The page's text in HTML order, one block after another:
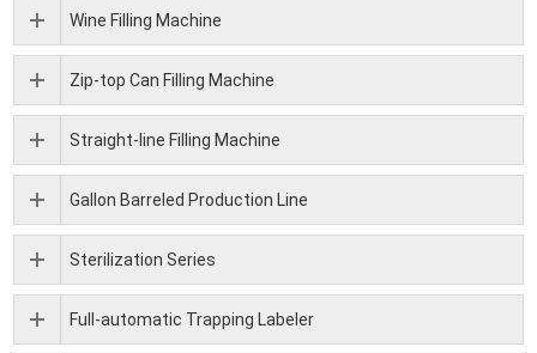
Wine Filling Machine
Zip-top Can Filling Machine
Straight-line Filling Machine
Gallon Barreled Production Line
Sterilization Series
Full-automatic Trapping Labeler